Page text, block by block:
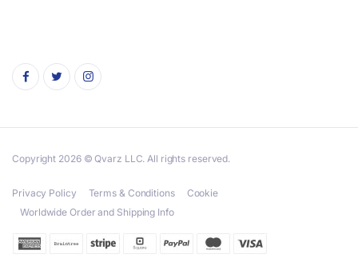
Copyright 2026 © Qvarz LLC. All rights reserved.
Privacy Policy Terms & Conditions
Cookie
Worldwide Order and Shipping Info